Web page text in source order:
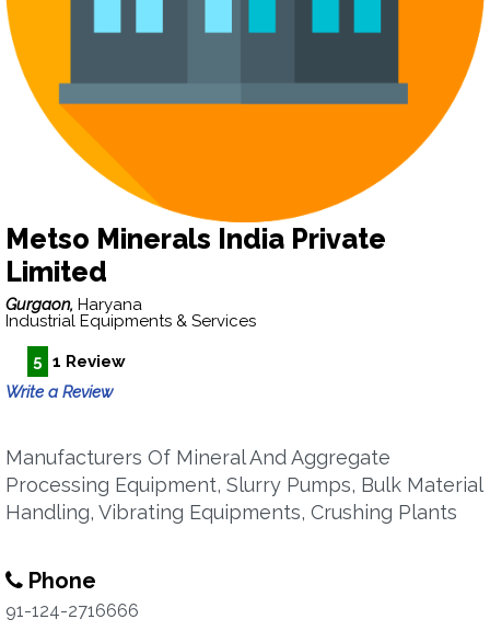
Metso Minerals India Private
Limited
Gurgaon, Haryana
Industrial Equipments & Services
5 1 Review
Write a Review
Manufacturers Of Mineral And Aggregate
Processing Equipment, Slurry Pumps, Bulk Material
Handling, Vibrating Equipments, Crushing Plants
Phone
91-124-2716666